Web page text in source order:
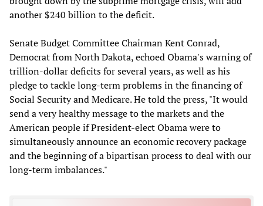
another $240 billion to the deficit.
Senate Budget Committee Chairman Kent Conrad,
Democrat from North Dakota, echoed Obama's warning of
trillion-dollar deficits for several years, as well as his
pledge to tackle long-term problems in the financing of
Social Security and Medicare. He told the press, "It would
send a very healthy message to the markets and the
American people if President-elect Obama were to
simultaneously announce an economic recovery package
and the beginning of a bipartisan process to deal with our
long-term imbalances."